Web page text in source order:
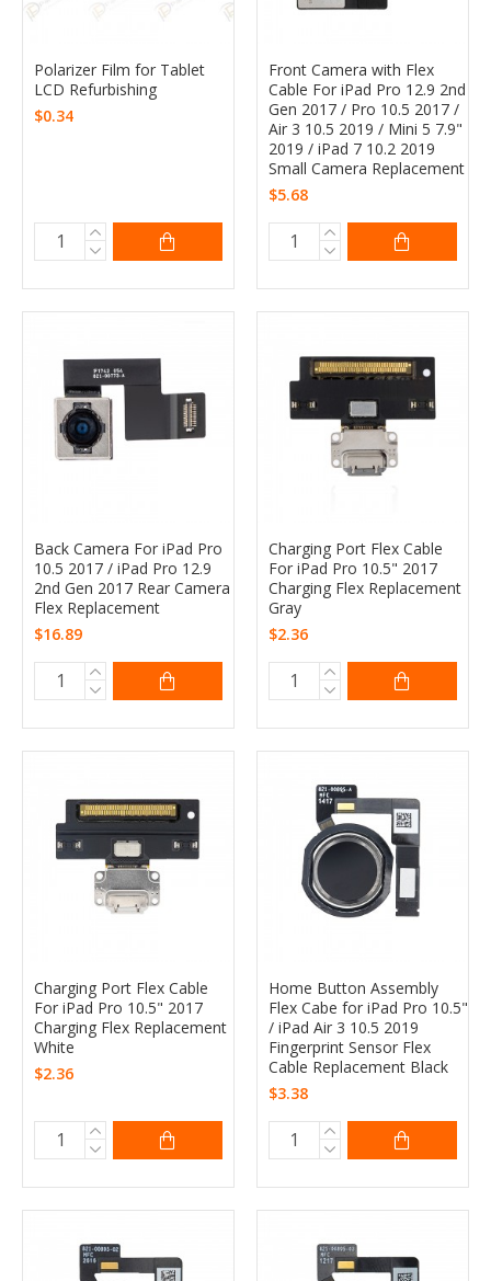
Polarizer Film for Tablet
LCD Refurbishing
$0.34
Front Camera with Flex
Cable For iPad Pro 12.9 2nd
Gen 2017 / Pro 10.5 2017 /
Air 3 10.5 2019 / Mini 5 7.9"
2019 / iPad 7 10.2 2019
Small Camera Replacement
$5.68
Back Camera For iPad Pro
10.5 2017 / iPad Pro 12.9
2nd Gen 2017 Rear Camera
Flex Replacement
$16.89
Charging Port Flex Cable
For iPad Pro 10.5" 2017
Charging Flex Replacement
Gray
$2.36
Charging Port Flex Cable
For iPad Pro 10.5" 2017
Charging Flex Replacement
White
$2.36
Home Button Assembly
Flex Cabe for iPad Pro 10.5"
/ iPad Air 3 10.5 2019
Fingerprint Sensor Flex
Cable Replacement Black
$3.38